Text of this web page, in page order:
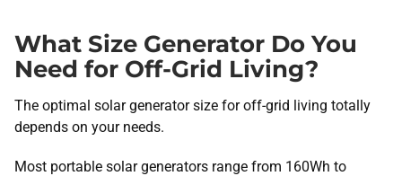
What Size Generator Do You
Need for Off-Grid Living?
The optimal solar generator size for off-grid living totally
depends on your needs.
Most portable solar generators range from 160Wh to